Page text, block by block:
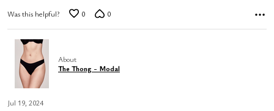
Was this helpful? 0 0
About
The Thong - Modal
Jul 19, 2024